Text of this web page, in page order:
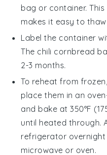
bag or container.
makes it easy to
Label the container
The chili cornbread
2-3 months.
To reheat from
place them in an
and bake at 350°F
until heated through.
refrigerator
microwave or oven.